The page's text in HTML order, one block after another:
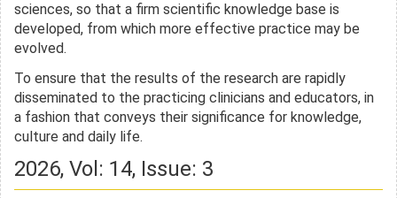
sciences, so that a firm scientific knowledge base is
developed, from which more effective practice may be
evolved.
To ensure that the results of the research are rapidly
disseminated to the practicing clinicians and educators, in
a fashion that conveys their significance for knowledge,
culture and daily life.
2026, Vol: 14, Issue: 3